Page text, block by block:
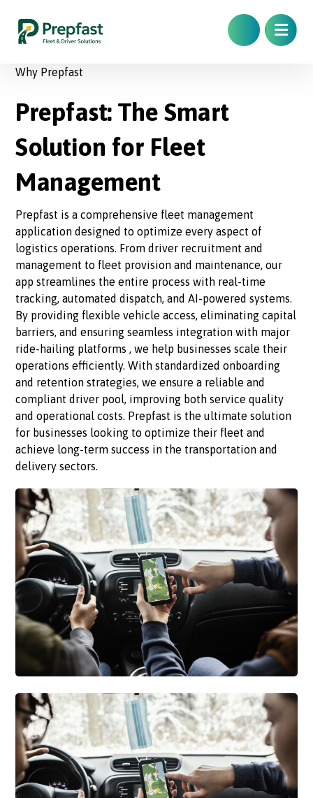
Why Prepfast
Prepfast: The Smart
Solution for Fleet
Management
Prepfast is a comprehensive fleet management
application designed to optimize every aspect of
logistics operations. From driver recruitment and
management to fleet provision and maintenance, our
app streamlines the entire process with real-time
tracking, automated dispatch, and AI-powered systems.
By providing flexible vehicle access, eliminating capital
barriers, and ensuring seamless integration with major
ride-hailing platforms , we help businesses scale their
operations efficiently. With standardized onboarding
and retention strategies, we ensure a reliable and
compliant driver pool, improving both service quality
and operational costs. Prepfast is the ultimate solution
for businesses looking to optimize their fleet and
achieve long-term success in the transportation and
delivery sectors.